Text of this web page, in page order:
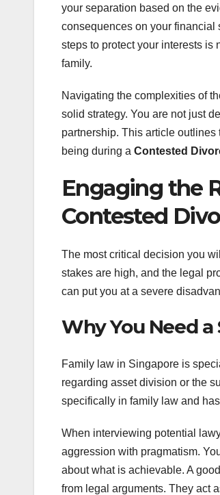
your separation based on the
consequences on your financial
steps to protect your interests is
family.
Navigating the complexities of
solid strategy. You are not just
partnership. This article
being during a Contested
Engaging the
Contested
The most critical decision you
stakes are high, and the legal
can put you at a severe
Why You Need
Family law in Singapore is
regarding asset division or the
specifically in family law and
When interviewing potential
aggression with pragmatism.
about what is achievable. A
from legal arguments. They act